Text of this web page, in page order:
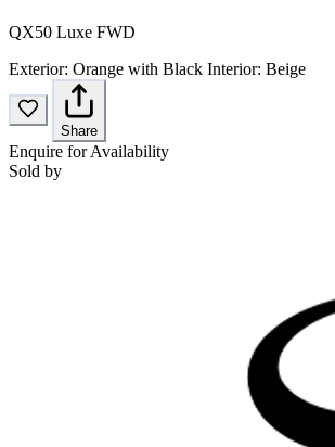
QX50 Luxe FWD
Exterior: Orange with Black Interior: Beige
Share
Enquire for Availability
Sold by